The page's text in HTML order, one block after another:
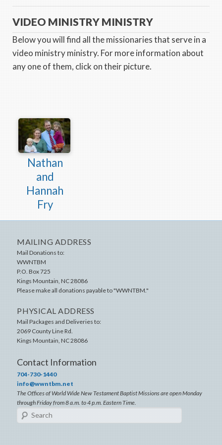
VIDEO MINISTRY MINISTRY
Below you will find all the missionaries that serve in a
video ministry ministry. For more information about
any one of them, click on their picture.
Nathan
and
Hannah
Fry
MAILING ADDRESS
Mail Donations to:
WWNTBM
P.O. Box 725
Kings Mountain ,NC28086
Please make all donations payable to "WWNTBM."
PHYSICAL ADDRESS
Mail Packages and Deliveries to:
2069 County Line Rd.
Kings Mountain,NC28086
Contact Information
704-730-1440
info@wwntbm.net
The Offices of World Wide New Testament Baptist Missions are open Monday
through Friday from 8 a.m. to 4 p.m. Eastern Time.
Search